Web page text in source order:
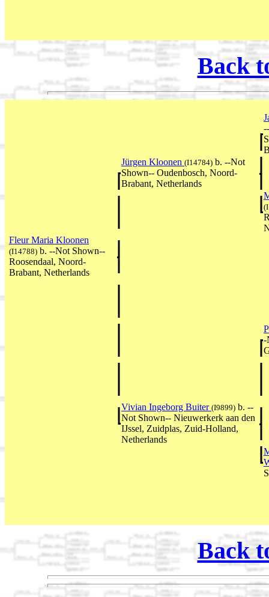
Back
Jürgen Kloonen (I14784) b. --Not
Shown-- Oudenbosch, Noord-
Brabant, Netherlands
Fleur Maria Kloonen
(I14788) b. --Not Shown--
Roosendaal, Noord-
Brabant, Netherlands
-
Vivian Ingeborg Buiter (I9899) b. --
Not Shown-- Nieuwerkerk aan den
IJssel, Zuidplas, Zuid-Holland,
Netherlands
Back